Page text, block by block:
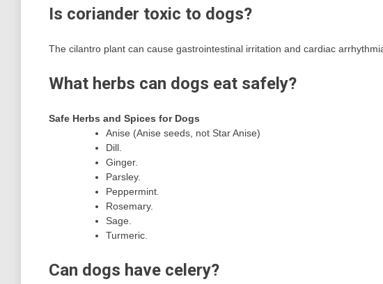
Is coriander toxic to dogs?
The cilantro plant can cause gastrointestinal irritation and cardiac
What herbs can dogs eat safely?
Safe Herbs and Spices for Dogs
Anise (Anise seeds, not Star Anise)
Dill.
Ginger.
Parsley.
Peppermint.
Rosemary.
Sage.
Turmeric.
Can dogs have celery?